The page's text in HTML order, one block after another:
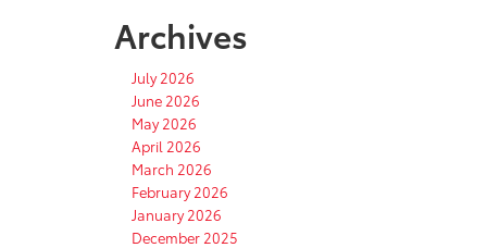
Archives
July 2026
June 2026
May 2026
April 2026
March 2026
February 2026
January 2026
December 2025